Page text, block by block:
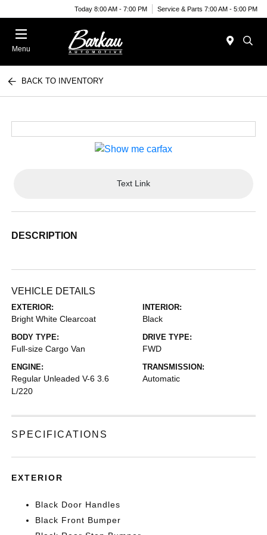
Today 8:00 AM - 7:00 PM Service & Parts 7:00 AM - 5:00 PM
Menu
BACK TO INVENTORY
Text Link
DESCRIPTION
VEHICLE DETAILS
EXTERIOR:
Bright White Clearcoat
INTERIOR:
Black
BODY TYPE:
Full-size Cargo Van
DRIVE TYPE:
FWD
ENGINE:
Regular Unleaded V-6 3.6
L/220
TRANSMISSION:
Automatic
SPECIFICATIONS
EXTERIOR
Black Door Handles
Black Front Bumper